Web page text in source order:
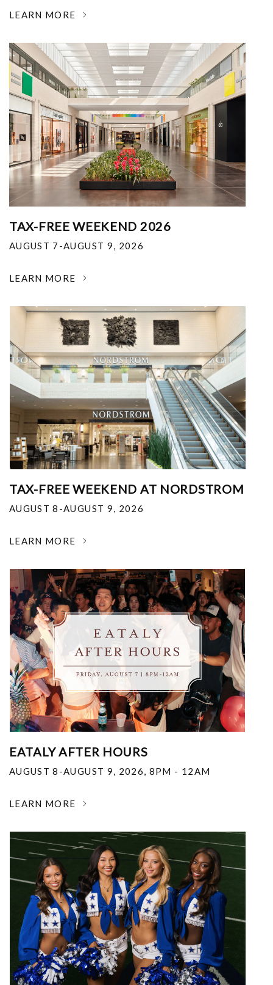
LEARN MORE
TAX-FREE WEEKEND 2026
AUGUST 7-AUGUST 9, 2026
LEARN MORE
TAX-FREE WEEKEND AT NORDSTROM
AUGUST 8-AUGUST 9, 2026
LEARN MORE
EATALY AFTER HOURS
AUGUST 8-AUGUST 9, 2026, 8PM - 12AM
LEARN MORE